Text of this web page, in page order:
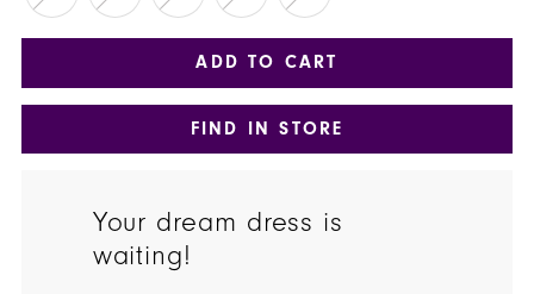
ADD TO CART
FIND IN STORE
Your dream dress is
waiting!